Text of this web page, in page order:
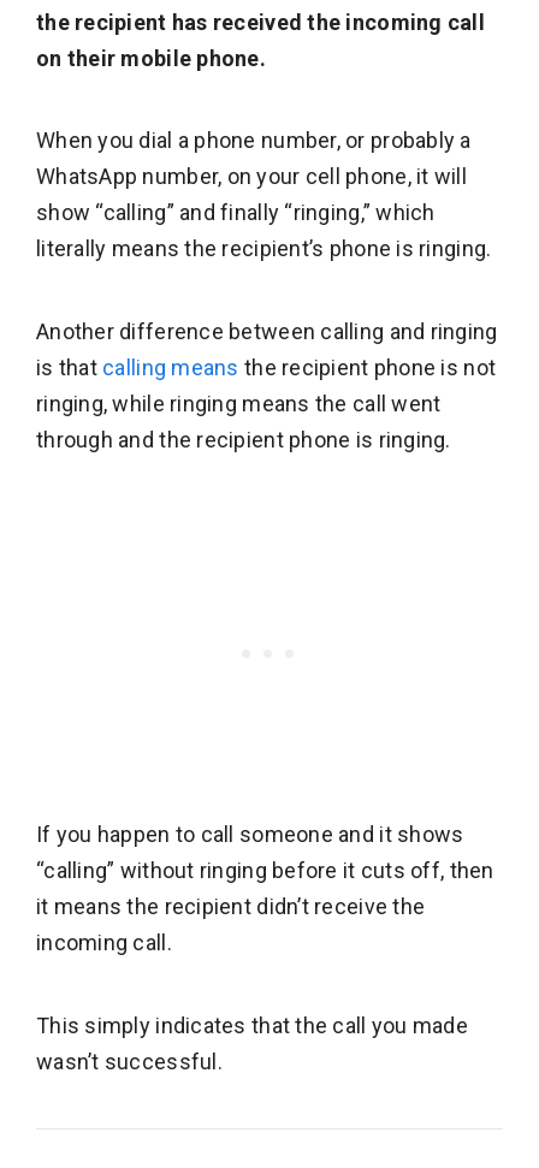
the recipient has received the incoming call
on their mobile phone.
When you dial a phone number, or probably a
WhatsApp number, on your cell phone, it will
show “calling” and finally “ringing,” which
literally means the recipient’s phone is ringing.
Another difference between calling and ringing
is that calling means the recipient phone is not
ringing, while ringing means the call went
through and the recipient phone is ringing.
If you happen to call someone and it shows
“calling” without ringing before it cuts off, then
it means the recipient didn’t receive the
incoming call.
This simply indicates that the call you made
wasn’t successful.